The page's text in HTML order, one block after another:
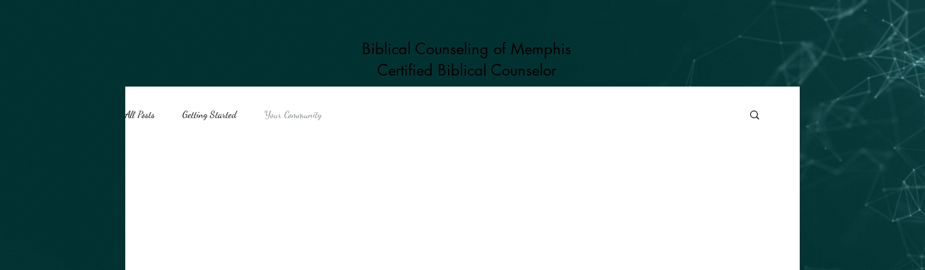
Biblical Counseling of Memphis
Certified Biblical Counselor
All Posts Getting Started Your Community